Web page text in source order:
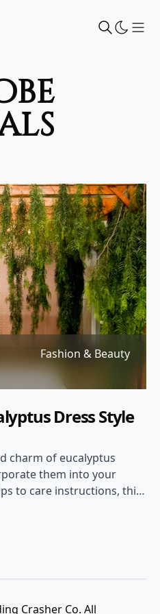
Fashion & Beauty
Dress Style
charm of eucalyptus
them into your
to care instructions, this
choice.
Crasher Co. All